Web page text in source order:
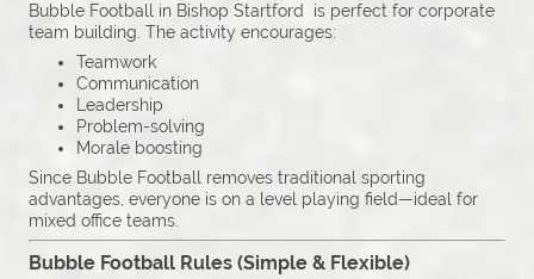
Bubble Football in Bishop Startford is perfect for corporate
team building. The activity encourages:
Teamwork
Communication
Leadership
Problem-solving
Morale boosting
Since Bubble Football removes traditional sporting
advantages, everyone is on a level playing field—ideal for
mixed office teams.
Bubble Football Rules (Simple & Flexible)